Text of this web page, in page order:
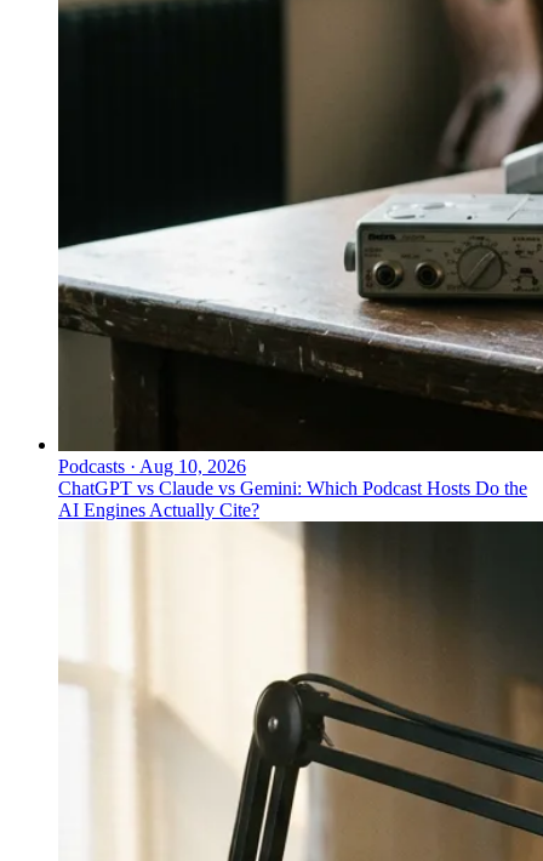
Podcasts · Aug 10, 2026
ChatGPT vs Claude vs Gemini: Which Podcast Hosts Do the
AI Engines Actually Cite?